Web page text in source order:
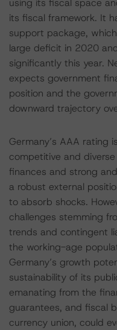
using its fiscal space
its fiscal framework. It
support package,
large deficit in 2020
significantly this year.
expects government
position and the
downward trajectory
Germany’s AAA rating
competitive and
finances and strong
a robust external
to absorb shocks.
challenges stemming
trends and contingent
the working-age
Germany’s growth
sustainability of its
emanating from the
guarantees, and fiscal
currency union, could